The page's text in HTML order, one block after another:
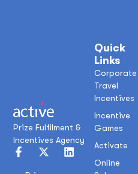
Prize Fulfilment &
Incentives Agency
Quick
Links
Corporate
Travel
Incentives
Incentive
Games
Activate
Online